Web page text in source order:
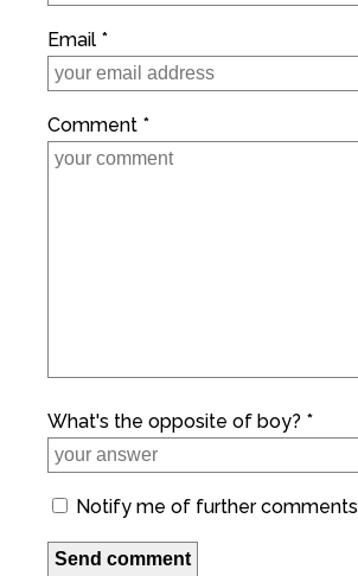
Email *
Comment *
What's the opposite of boy? *
Notify me of further comments